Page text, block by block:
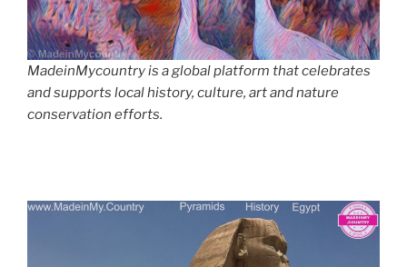
MadeinMycountry is a global platform that celebrates
and supports local history, culture, art and nature
conservation efforts.